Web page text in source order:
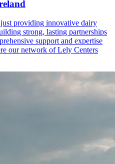
providing innovative dairy
strong, lasting partnerships
support and expertise
our network of Lely Centers